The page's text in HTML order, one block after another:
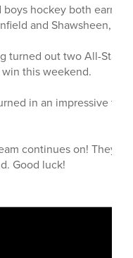
boys hockey both
and Shawsheen,
turned out two All-
this weekend.
in an impressive
continues on! They
Good luck!